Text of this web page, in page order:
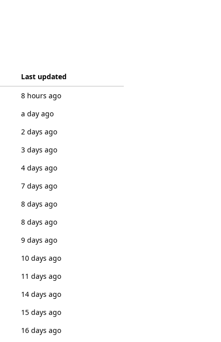
Last updated
8 hours ago
a day ago
2 days ago
3 days ago
4 days ago
7 days ago
8 days ago
8 days ago
9 days ago
10 days ago
11 days ago
14 days ago
15 days ago
16 days ago